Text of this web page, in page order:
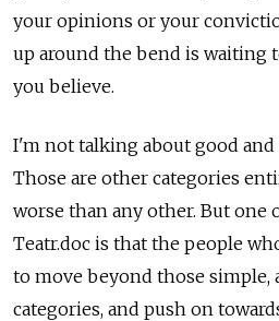
your opinions or your
up around the bend is waiting
you believe.
I'm not talking about good and
Those are other categories
worse than any other. But one
Teatr.doc is that the people
to move beyond those simple,
categories, and push on